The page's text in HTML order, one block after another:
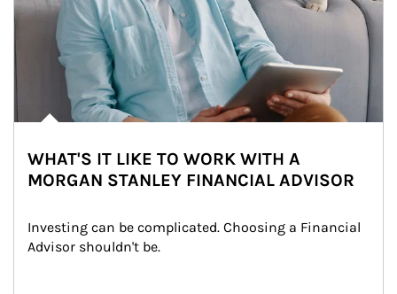
WHAT'S IT LIKE TO WORK WITH A
MORGAN STANLEY FINANCIAL ADVISOR
Investing can be complicated. Choosing a Financial
Advisor shouldn't be.